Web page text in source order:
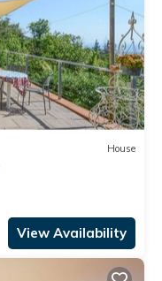
House
View Availability